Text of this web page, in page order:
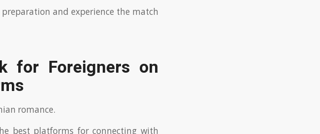
and experience the match
for Foreigners on
romance.
best platforms for connecting with